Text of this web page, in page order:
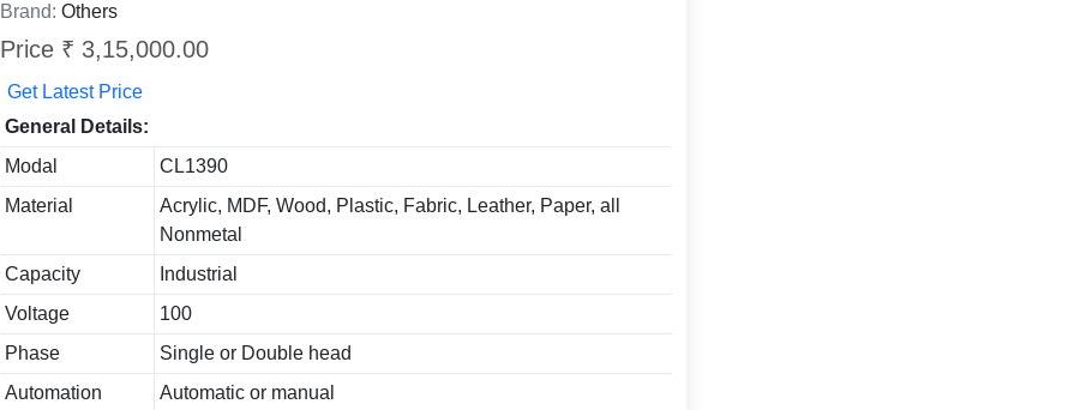
Brand: Others
Price ₹ 3,15,000.00
Get Latest Price
General Details:
Modal
CL1390
Material
Acrylic, MDF, Wood, Plastic, Fabric, Leather, Paper, all
Nonmetal
Capacity
Industrial
Voltage
100
Phase
Single or Double head
Automation
Automatic or manual